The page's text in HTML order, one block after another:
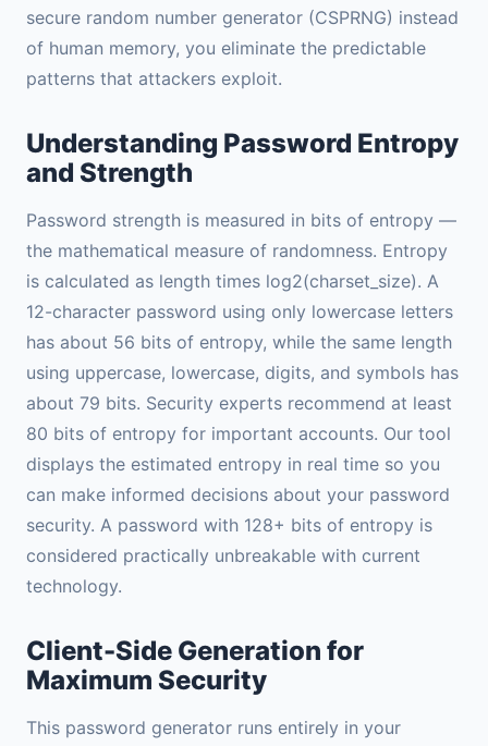
secure random number generator (CSPRNG) instead
of human memory, you eliminate the predictable
patterns that attackers exploit.
Understanding Password Entropy
and Strength
Password strength is measured in bits of entropy —
the mathematical measure of randomness. Entropy
is calculated as length times log2(charset_size). A
12-character password using only lowercase letters
has about 56 bits of entropy, while the same length
using uppercase, lowercase, digits, and symbols has
about 79 bits. Security experts recommend at least
80 bits of entropy for important accounts. Our tool
displays the estimated entropy in real time so you
can make informed decisions about your password
security. A password with 128+ bits of entropy is
considered practically unbreakable with current
technology.
Client-Side Generation for
Maximum Security
This password generator runs entirely in your